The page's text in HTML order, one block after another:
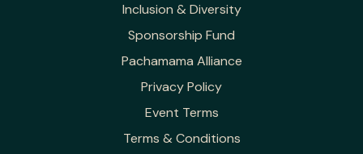
Inclusion & Diversity
Sponsorship Fund
Pachamama Alliance
Privacy Policy
Event Terms
Terms & Conditions